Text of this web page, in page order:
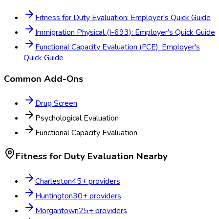
Fitness for Duty Evaluation: Employer's Quick Guide
Immigration Physical (I-693): Employer's Quick Guide
Functional Capacity Evaluation (FCE): Employer's
Quick Guide
Common Add-Ons
Drug Screen
Psychological Evaluation
Functional Capacity Evaluation
Fitness for Duty Evaluation Nearby
Charleston45+ providers
Huntington30+ providers
Morgantown25+ providers